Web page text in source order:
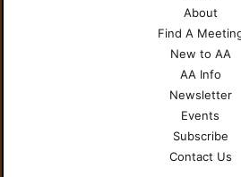
About
Find A
New to AA
AA Info
Newsletter
Events
Subscribe
Contact Us